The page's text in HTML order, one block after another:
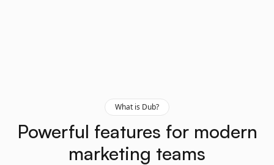
What is Dub?
Powerful features for modern
marketing teams